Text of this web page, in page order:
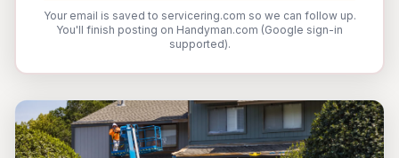
Your email is saved to servicering.com so we can follow up.
You'll finish posting on Handyman.com (Google sign-in
supported).